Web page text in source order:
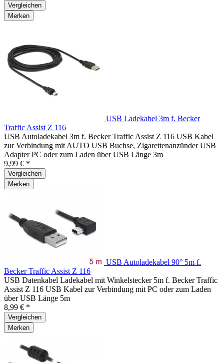
Vergleichen
Merken
USB Ladekabel 3m f. Becker
Traffic Assist Z 116
USB Autoladekabel 3m f. Becker Traffic Assist Z 116 USB Kabel
zur Verbindung mit AUTO USB Buchse, Zigarettenanzünder USB
Adapter PC oder zum Laden über USB Länge 3m
9,99 € *
Vergleichen
Merken
USB Autoladekabel 90° 5m f.
Becker Traffic Assist Z 116
USB Datenkabel Ladekabel mit Winkelstecker 5m f. Becker Traffic
Assist Z 116 USB Kabel zur Verbindung mit PC oder zum Laden
über USB Länge 5m
8,99 € *
Vergleichen
Merken